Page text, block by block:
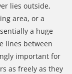
lies outside,
area, or a
a huge
lines between
important for
as freely as they